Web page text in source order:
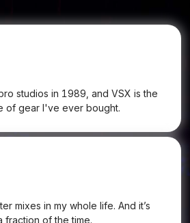
studios in 1989, and VSX is the
of gear I've ever bought.
mixes in my whole life. And it’s
fraction of the time.